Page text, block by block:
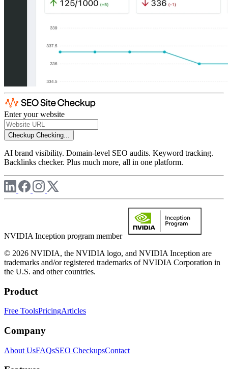
Enter your website
Checkup Checking...
AI brand visibility. Domain-level SEO audits. Keyword tracking.
Backlinks checker. Plus much more, all in one platform.
NVIDIA Inception program member
© 2026 NVIDIA, the NVIDIA logo, and NVIDIA Inception are
trademarks and/or registered trademarks of NVIDIA Corporation in
the U.S. and other countries.
Product
Free ToolsPricingArticles
Company
About UsFAQsSEO CheckupsContact